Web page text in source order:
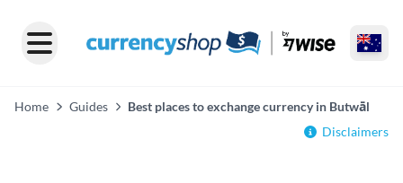
Home Guides
Best places to exchange currency in Butwāl
Disclaimers